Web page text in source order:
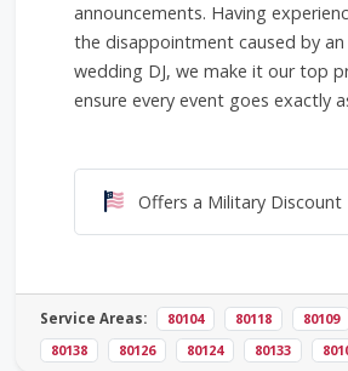
announcements. Having
the disappointment caused by an
wedding DJ, we make it our top
ensure every event goes exactly
Offers a Military Discount
Offers a Military Discount
Service Areas: 80104 80118 80109
80138
80126 80124 80133